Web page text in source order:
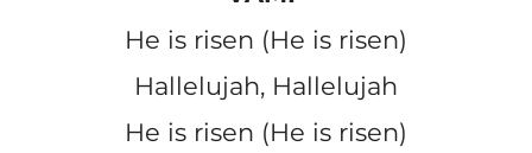
He is risen (He is risen)
Hallelujah, Hallelujah
He is risen (He is risen)